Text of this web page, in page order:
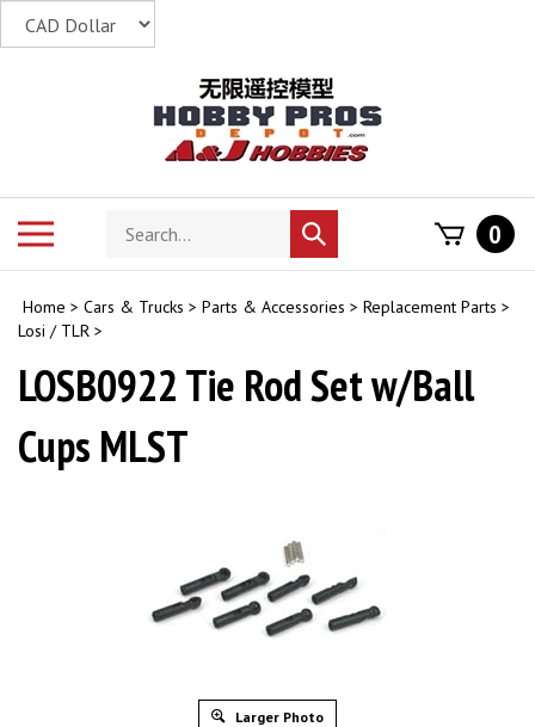
Search
store
Submit
search
0
Home > Cars & Trucks > Parts & Accessories > Replacement Parts >
Losi / TLR >
LOSB0922 Tie Rod Set w/Ball
Cups MLST
Larger Photo